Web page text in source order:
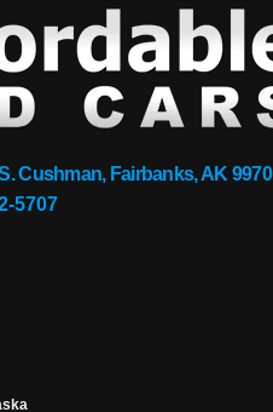
Cushman, Fairbanks, AK
5707